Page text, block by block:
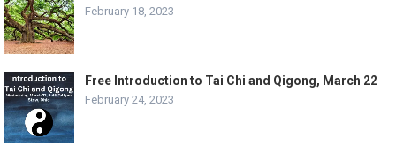
February 18, 2023
Free Introduction to Tai Chi and Qigong, March 22
February 24, 2023